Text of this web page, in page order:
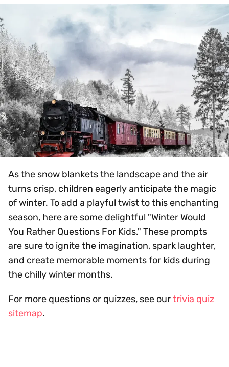
As the snow blankets the landscape and the air
turns crisp, children eagerly anticipate the magic
of winter. To add a playful twist to this enchanting
season, here are some delightful "Winter Would
You Rather Questions For Kids." These prompts
are sure to ignite the imagination, spark laughter,
and create memorable moments for kids during
the chilly winter months.
For more questions or quizzes, see ourtrivia quiz
sitemap.